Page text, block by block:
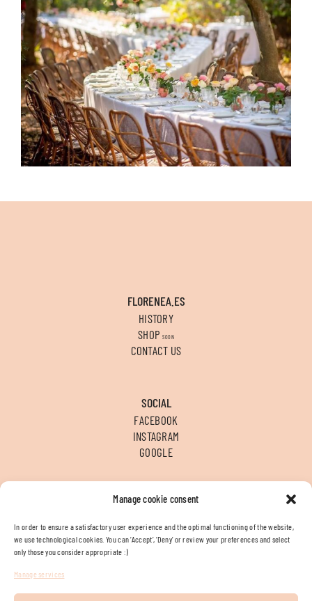
Manage cookie consent
In order to ensure a satisfactory user experience and the optimal functioning of the website,
we use technological cookies. You can ‘Accept’, ‘Deny’ or review your preferences and select
only those you consider appropriate :)
Manage services
FLORENEA.ES
HISTORY
SHOP SOON
CONTACT US
SOCIAL
FACEBOOK
INSTAGRAM
GOOGLE
CONTACT
+34 956 312 936
EINFO@FLORENEA.ES